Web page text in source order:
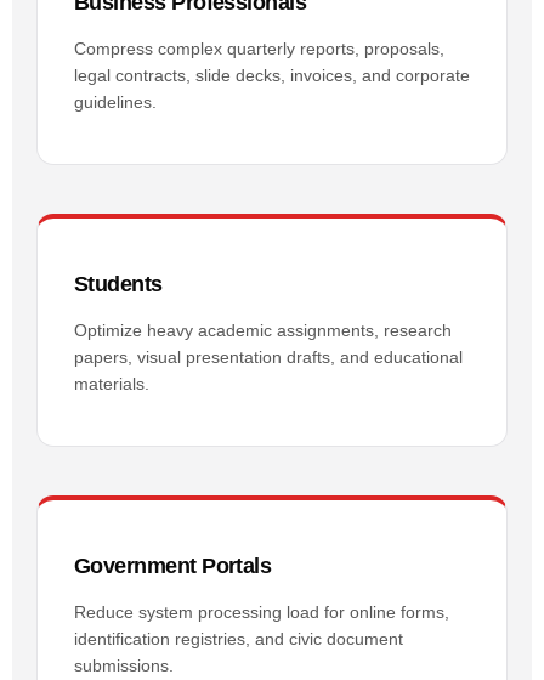
Compress complex quarterly reports, proposals,
legal contracts, slide decks, invoices, and corporate
guidelines.
Students
Optimize heavy academic assignments, research
papers, visual presentation drafts, and educational
materials.
Government Portals
Reduce system processing load for online forms,
identification registries, and civic document
submissions.